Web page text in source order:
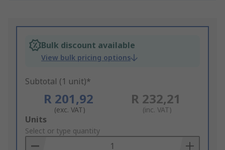
Bulk discount available
View bulk pricing options
Subtotal (1 unit)*
R 201,92
(exc. VAT)
R 232,21
(inc. VAT)
Add
to
Basket
Units
Select or type quantity